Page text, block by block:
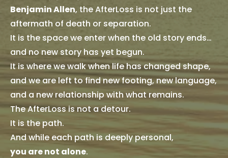
Benjamin Allen, the AfterLoss is not just the
aftermath of death or separation.
It is the space we enter when the old story ends…
and no new story has yet begun.
It is where we walk when life has changed shape,
and we are left to find new footing, new language,
and a new relationship with what remains.
The AfterLoss is not a detour.
It is the path.
And while each path is deeply personal,
you are not alone.